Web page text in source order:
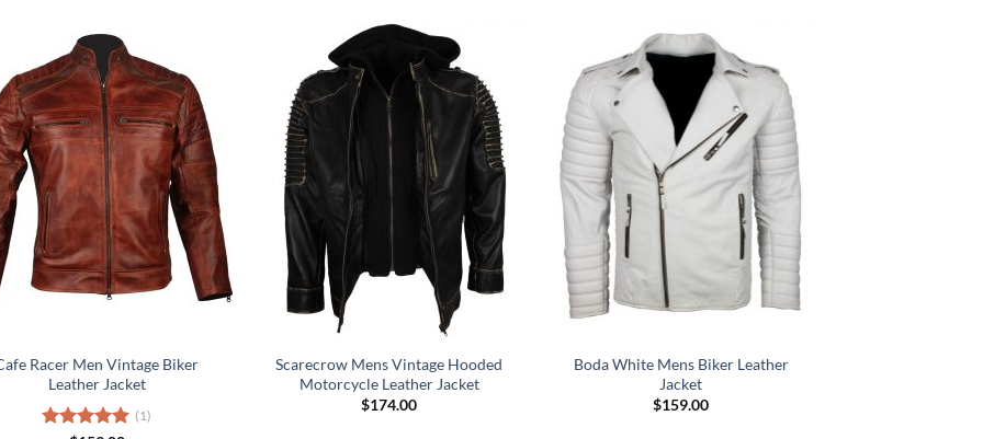
Racer Men Vintage Biker
Leather Jacket
(1)
Scarecrow Mens Vintage Hooded
Motorcycle Leather Jacket
$174.00
Boda White Mens Biker Leather
Jacket
$159.00